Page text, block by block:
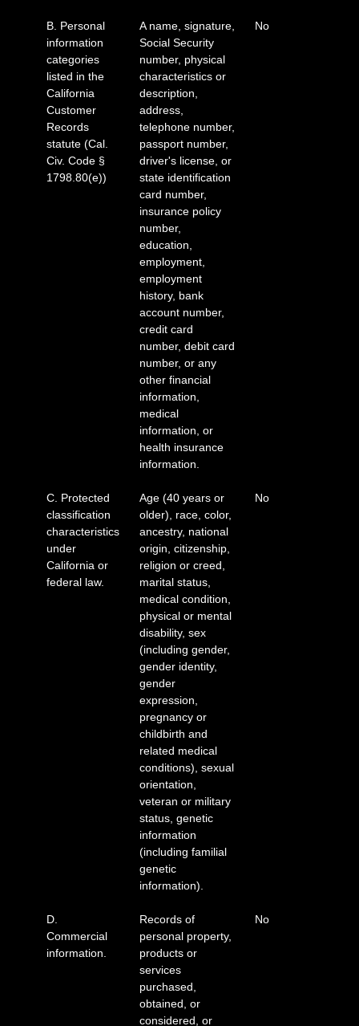
B. Personal
information
categories
listed in the
California
Customer
Records
statute (Cal.
Civ. Code §
1798.80(e))
A name, signature,
Social Security
number, physical
characteristics or
description,
address,
telephone number,
passport number,
driver's license, or
state identification
card number,
insurance policy
number,
education,
employment,
employment
history, bank
account number,
credit card
number, debit card
number, or any
other financial
information,
medical
information, or
health insurance
information.
No
C. Protected
classification
characteristics
under
California or
federal law.
Age (40 years or
older), race, color,
ancestry, national
origin, citizenship,
religion or creed,
marital status,
medical condition,
physical or mental
disability, sex
(including gender,
gender identity,
gender
expression,
pregnancy or
childbirth and
related medical
conditions), sexual
orientation,
veteran or military
status, genetic
information
(including familial
genetic
information).
No
D.
Commercial
information.
Records of
personal property,
products or
services
purchased,
obtained, or
considered, or
No